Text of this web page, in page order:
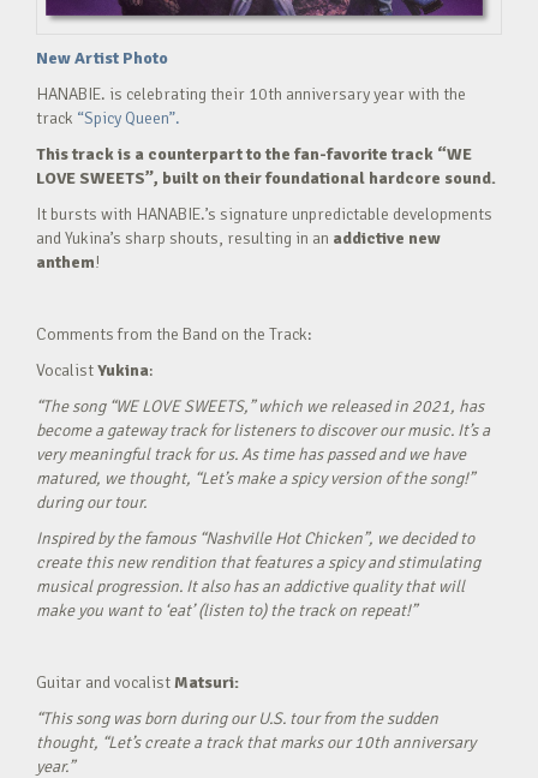
New Artist Photo
HANABIE. is celebrating their 10th anniversary year with the
track “Spicy Queen”.
This track is a counterpart to the fan-favorite track “WE
LOVE SWEETS”, built on their foundational hardcore sound.
It bursts with HANABIE.’s signature unpredictable developments
and Yukina’s sharp shouts, resulting in an addictive new
anthem!
Comments from the Band on the Track:
VocalistYukina:
“The song “WE LOVE SWEETS,” which we released in 2021, has
become a gateway track for listeners to discover our music. It’s a
very meaningful track for us. As time has passed and we have
matured, we thought, “Let’s make a spicy version of the song!”
during our tour.
Inspired by the famous “Nashville Hot Chicken”, we decided to
create this new rendition that features a spicy and stimulating
musical progression. It also has an addictive quality that will
make you want to ‘eat’ (listen to) the track on repeat!”
Guitar and vocalistMatsuri:
“This song was born during our U.S. tour from the sudden
thought, “Let’s create a track that marks our 10th anniversary
year.”